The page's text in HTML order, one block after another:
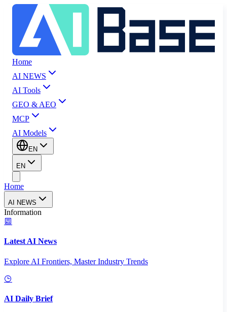
Home
AI NEWS
AI Tools
GEO & AEO
MCP
AI Models
EN
EN
Home
AI NEWS
Information
Latest AI News
Explore AI Frontiers, Master Industry Trends
AI Daily Brief